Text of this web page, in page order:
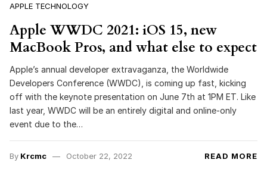
APPLE TECHNOLOGY
Apple WWDC 2021: iOS 15, new
MacBook Pros, and what else to expect
Apple’s annual developer extravaganza, the Worldwide
Developers Conference (WWDC), is coming up fast, kicking
off with the keynote presentation on June 7th at 1PM ET. Like
last year, WWDC will be an entirely digital and online-only
event due to the…
By Krcmc October 22, 2022 READ MORE